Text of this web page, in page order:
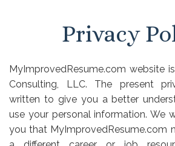
Privacy
MyImprovedResume.com website
Consulting, LLC. The present
written to give you a better
use your personal information. We
you that MyImprovedResume.com